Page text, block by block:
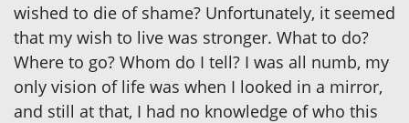
wished to die of shame? Unfortunately, it seemed
that my wish to live was stronger. What to do?
Where to go? Whom do I tell? I was all numb, my
only vision of life was when I looked in a mirror,
and still at that, I had no knowledge of who this